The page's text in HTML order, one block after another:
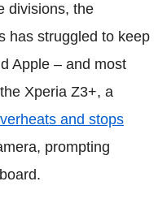
divisions, the
has struggled to keep
Apple – and most
Xperia Z3+, a
and stops
prompting